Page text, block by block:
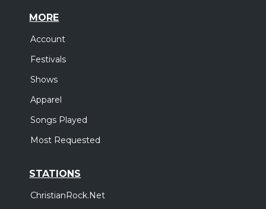
MORE
Account
Festivals
Shows
Apparel
Songs Played
Most Requested
STATIONS
ChristianRock.Net